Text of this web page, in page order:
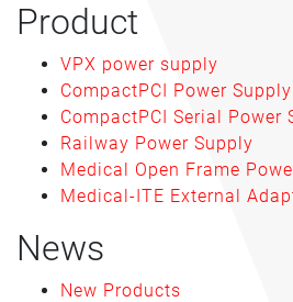
Product
VPX power supply
CompactPCI Power Supply
CompactPCI Serial Power
Railway Power Supply
Medical Open Frame
Medical-ITE External
News
New Products